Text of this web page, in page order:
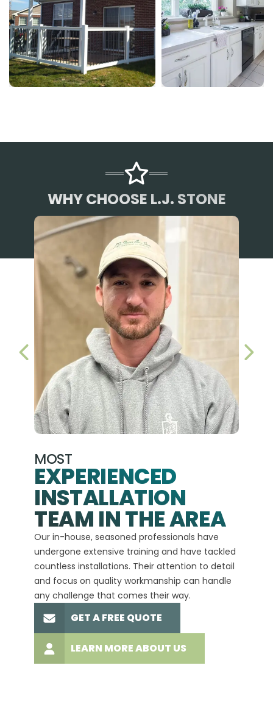
WHY CHOOSE L.J. STONE
MOST
EXPERIENCED
INSTALLATION
TEAM IN THE AREA
Our in-house, seasoned professionals have
undergone extensive training and have tackled
countless installations. Their attention to detail
and focus on quality workmanship can handle
any challenge that comes their way.
GET A FREE QUOTE
LEARN MORE ABOUT US
PREVIOUS SLIDE